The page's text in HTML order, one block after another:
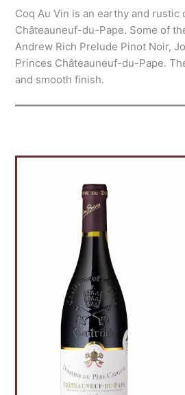
Coq Au Vin is an earthy and
Châteauneuf-du-Pape. Some of
Andrew Rich Prelude Pinot Noir,
Princes Châteauneuf-du-Pape.
and smooth finish.